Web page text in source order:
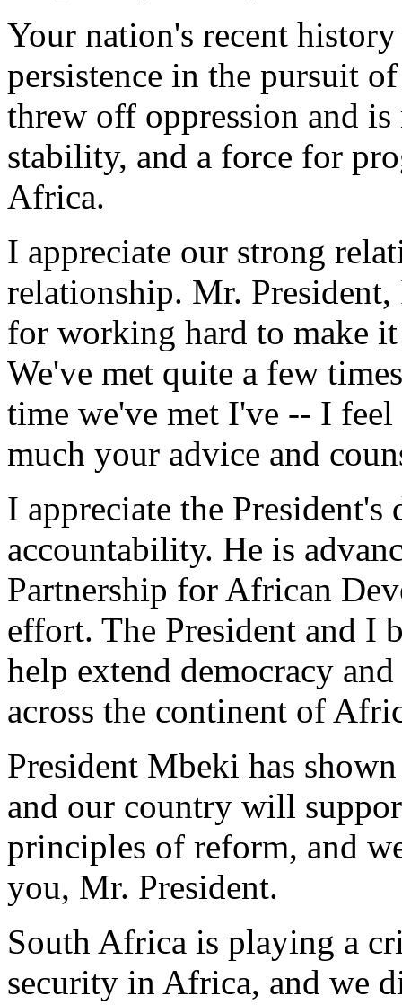
Your nation's recent
persistence in the pursuit
threw off oppression and
stability, and a force for
Africa.
I appreciate our strong
relationship. Mr.
for working hard to make
We've met quite a few
time we've met I've -- I feel
much your advice and
I appreciate the President's
accountability. He is
Partnership for African
effort. The President and I
help extend democracy
across the continent of
President Mbeki has
and our country will
principles of reform, and
you, Mr. President.
South Africa is playing a
security in Africa, and we